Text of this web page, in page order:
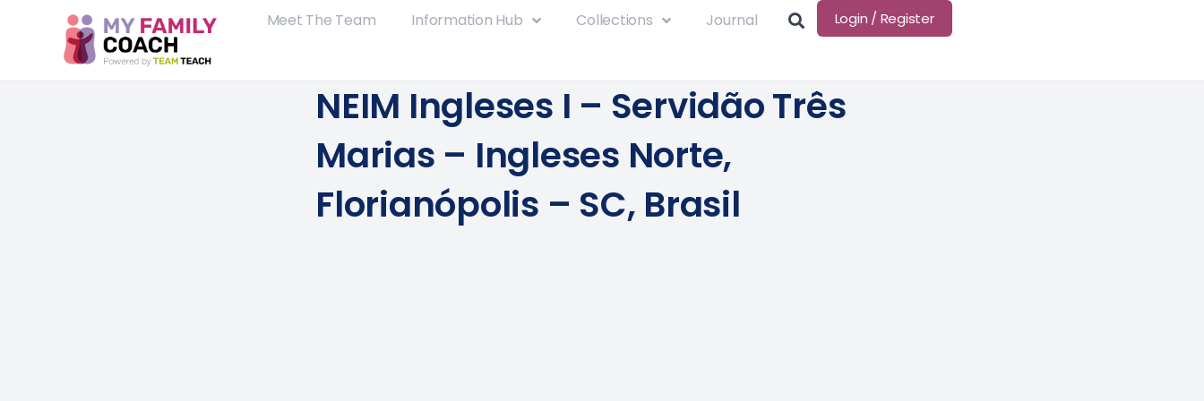
Meet The Team Information Hub Collections Journal Login / Register
NEIM Ingleses I – Servidão Três
Marias – Ingleses Norte,
Florianópolis – SC, Brasil